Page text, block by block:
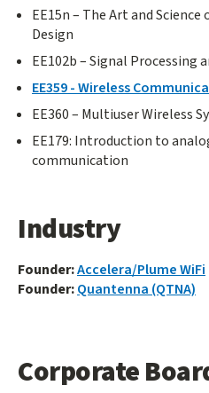
EE15n – The Art and
Design
EE102b – Signal Processing
EE359 - Wireless
EE360 – Multiuser Wireless
EE179: Introduction to
communication
Industry
Founder:Accelera/Plume WiFi
Founder:Quantenna (QTNA)
Corporate